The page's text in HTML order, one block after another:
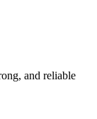
and reliable